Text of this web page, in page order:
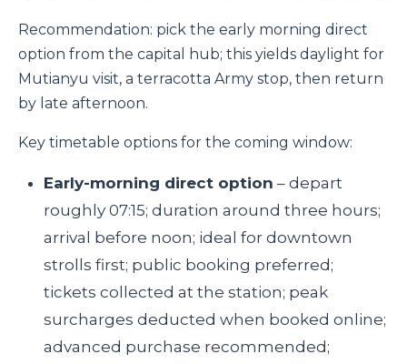
Recommendation: pick the early morning direct
option from the capital hub; this yields daylight for
Mutianyu visit, a terracotta Army stop, then return
by late afternoon.
Key timetable options for the coming window:
Early-morning direct option – depart
roughly 07:15; duration around three hours;
arrival before noon; ideal for downtown
strolls first; public booking preferred;
tickets collected at the station; peak
surcharges deducted when booked online;
advanced purchase recommended;